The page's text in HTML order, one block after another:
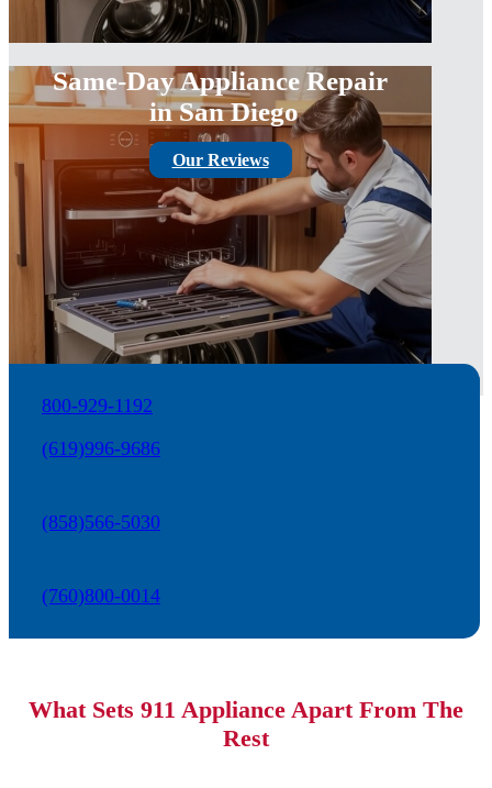
Same-Day Appliance Repair
in San Diego
Our Reviews
800-929-1192
(619)996-9686
(858)566-5030
(760)800-0014
What Sets 911 Appliance Apart From The
Rest